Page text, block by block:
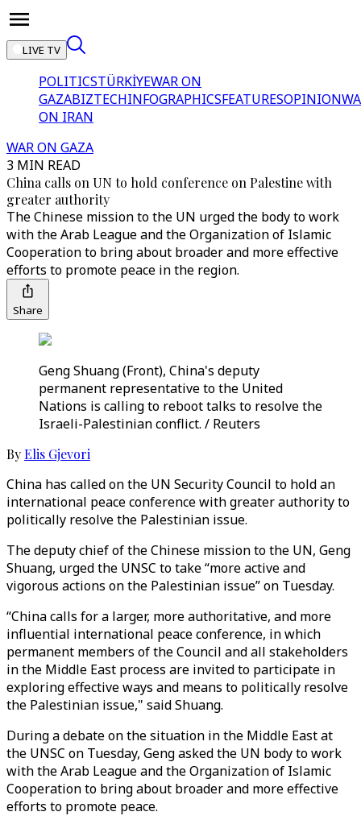
LIVE TV
POLITICSTÜRKİYEWAR ON
GAZABIZTECHINFOGRAPHICSFEATURESOPINION
ON IRAN
WAR ON GAZA
3 MIN READ
China calls on UN to hold conference on Palestine with
greater authority
The Chinese mission to the UN urged the body to work
with the Arab League and the Organization of Islamic
Cooperation to bring about broader and more effective
efforts to promote peace in the region.
Share
Geng Shuang (Front), China's deputy
permanent representative to the United
Nations is calling to reboot talks to resolve the
Israeli-Palestinian conflict. / Reuters
ByElis Gjevori
China has called on the UN Security Council to hold an
international peace conference with greater authority to
politically resolve the Palestinian issue.
The deputy chief of the Chinese mission to the UN, Geng
Shuang, urged the UNSC to take “more active and
vigorous actions on the Palestinian issue” on Tuesday.
“China calls for a larger, more authoritative, and more
influential international peace conference, in which
permanent members of the Council and all stakeholders
in the Middle East process are invited to participate in
exploring effective ways and means to politically resolve
the Palestinian issue," said Shuang.
During a debate on the situation in the Middle East at
the UNSC on Tuesday, Geng asked the UN body to work
with the Arab League and the Organization of Islamic
Cooperation to bring about broader and more effective
efforts to promote peace.